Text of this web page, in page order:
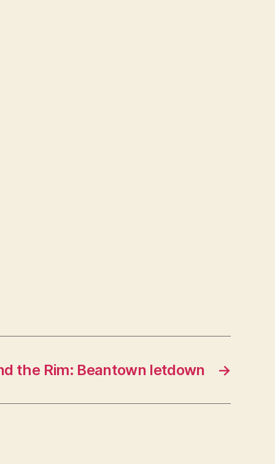
→
the Rim: Beantown letdown